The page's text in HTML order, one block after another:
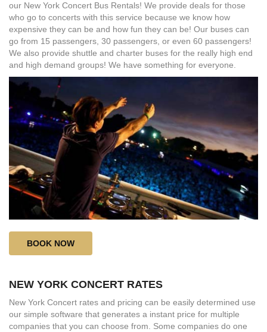
our New York Concert Bus Rentals! We provide deals for those
who go to concerts with this service because we know how
expensive they can be and how fun they can be! Our buses can
go from 15 passengers, 30 passengers, or even 60 passengers!
We also provide shuttle and charter buses for the really high end
and high demand groups! We have something for everyone.
BOOK NOW
NEW YORK CONCERT RATES
New York Concert rates and pricing can be easily determined use
our simple software that generates a instant price for multiple
companies that you can choose from. Some companies do one